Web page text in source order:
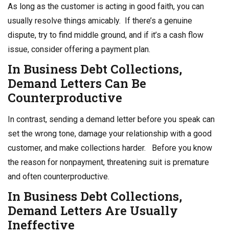
As long as the customer is acting in good faith, you can
usually resolve things amicably. If there’s a genuine
dispute, try to find middle ground, and if it’s a cash flow
issue, consider offering a payment plan.
In Business Debt Collections,
Demand Letters Can Be
Counterproductive
In contrast, sending a demand letter before you speak can
set the wrong tone, damage your relationship with a good
customer, and make collections harder. Before you know
the reason for nonpayment, threatening suit is premature
and often counterproductive.
In Business Debt Collections,
Demand Letters Are Usually
Ineffective